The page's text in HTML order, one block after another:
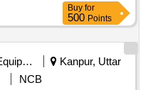
Buy for
500 Points
Safety Equipment\explosives
Kanpur, Uttar
NCB